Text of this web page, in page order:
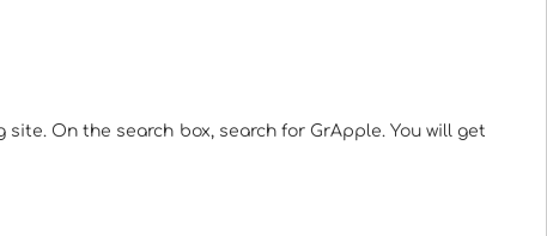
On the search box, search for GrApple. You will get